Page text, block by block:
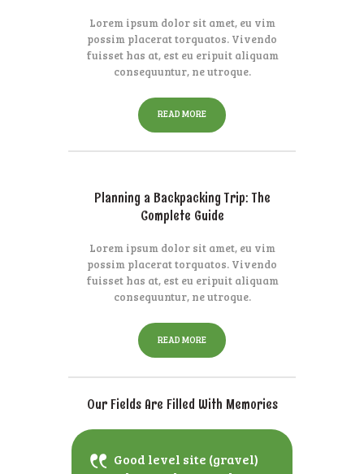
Lorem ipsum dolor sit amet, eu vim
possim placerat torquatos. Vivendo
fuisset has at, est eu eripuit aliquam
consequuntur, ne utroque.
READ MORE
Planning a Backpacking Trip: The
Complete Guide
Lorem ipsum dolor sit amet, eu vim
possim placerat torquatos. Vivendo
fuisset has at, est eu eripuit aliquam
consequuntur, ne utroque.
READ MORE
Our Fields Are Filled With Memories
Good level site (gravel)